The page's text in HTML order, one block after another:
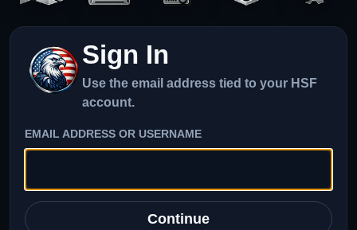
Sign In
Use the email address tied to your HSF
account.
EMAIL ADDRESS OR USERNAME
Continue